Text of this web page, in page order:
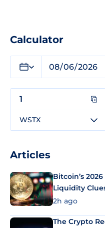
Calculator
WSTX
Articles
Bitcoin’s
Liquidity
In
2h ago
The Crypto